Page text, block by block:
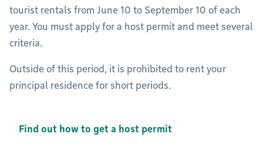
tourist rentals from June 10 to September 10 of each
year. You must apply for a host permit and meet several
criteria.
Outside of this period, it is prohibited to rent your
principal residence for short periods.
Find out how to get a host permit